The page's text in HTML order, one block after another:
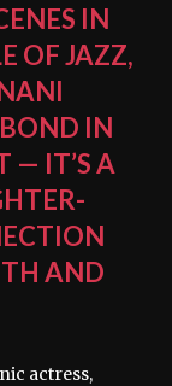
IN
OF JAZZ,
IN
— IT’S A
AND
actress,